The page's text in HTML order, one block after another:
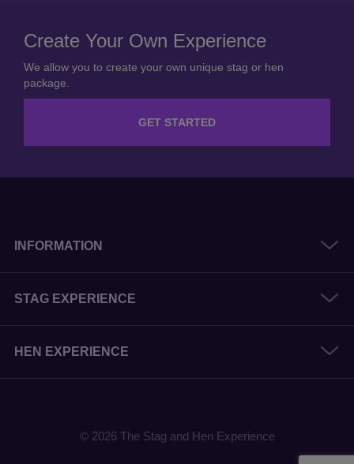
Create Your Own Experience
We allow you to create your own unique stag or hen
package.
GET STARTED
INFORMATION
STAG EXPERIENCE
HEN EXPERIENCE
© 2026 The Stag and Hen Experience